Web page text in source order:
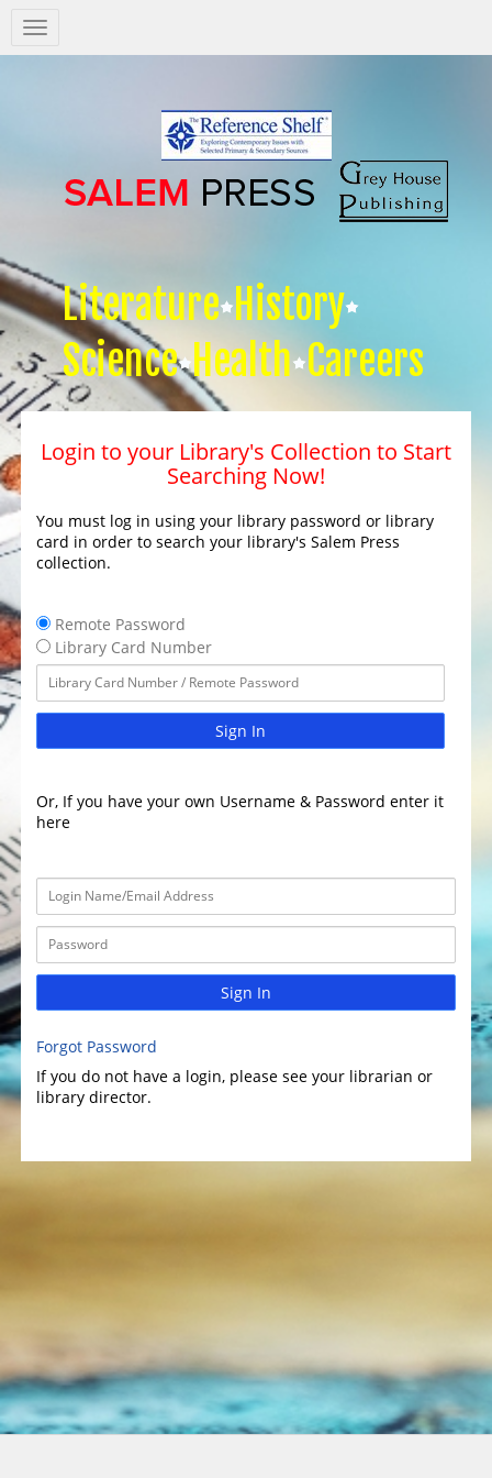
Salem
Press
Literature History
Science Health Careers
Login to your Library's Collection to Start
Searching Now!
You must log in using your library password or library
card in order to search your library's Salem Press
collection.
Remote Password
Library Card Number
Sign In
Or, If you have your own Username & Password enter it
here
Sign In
Forgot Password
If you do not have a login, please see your librarian or
library director.